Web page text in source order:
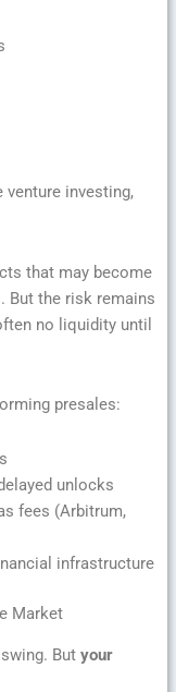
investing,
that may become
But the risk remains
no liquidity until
presales:
unlocks
fees (Arbitrum,
infrastructure
Market
But your